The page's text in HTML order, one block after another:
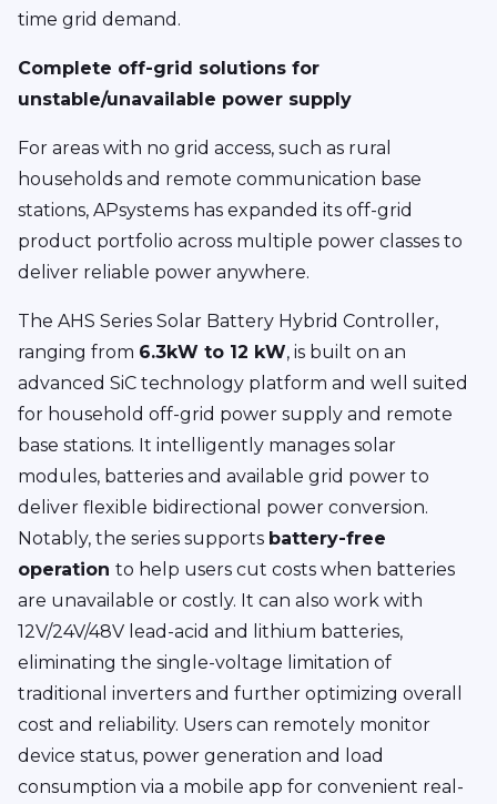
time grid demand.
Complete off-grid solutions for
unstable/unavailable power supply
For areas with no grid access, such as rural
households and remote communication base
stations, APsystems has expanded its off-grid
product portfolio across multiple power classes to
deliver reliable power anywhere.
The AHS Series Solar Battery Hybrid Controller,
ranging from 6.3kW to 12 kW, is built on an
advanced SiC technology platform and well suited
for household off-grid power supply and remote
base stations. It intelligently manages solar
modules, batteries and available grid power to
deliver flexible bidirectional power conversion.
Notably, the series supports battery-free
operation to help users cut costs when batteries
are unavailable or costly. It can also work with
12V/24V/48V lead-acid and lithium batteries,
eliminating the single-voltage limitation of
traditional inverters and further optimizing overall
cost and reliability. Users can remotely monitor
device status, power generation and load
consumption via a mobile app for convenient real-